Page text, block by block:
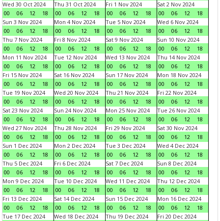
Wed 30 Oct 2024
00
06 12 18
Thu 31 Oct 2024
00
06 12 18
Fri 1 Nov 2024
00
06 12 18
Sat 2 Nov 2024
00
06 12
18
Sun 3 Nov 2024
00
06 12 18
Mon 4 Nov 2024
00
06 12 18
Tue 5 Nov 2024
00
06 12 18
Wed 6 Nov 2024
00
06 12
18
Thu 7 Nov 2024
00
06 12 18
Fri 8 Nov 2024
00
06 12 18
Sat 9 Nov 2024
00
06 12 18
Sun 10 Nov 2024
00
06 12
18
Mon 11 Nov 2024
00
06 12 18
Tue 12 Nov 2024
00
06 12 18
Wed 13 Nov 2024
00
06 12 18
Thu 14 Nov 2024
00
06 12
18
Fri 15 Nov 2024
00
06 12 18
Sat 16 Nov 2024
00
06 12 18
Sun 17 Nov 2024
00
06 12 18
Mon 18 Nov 2024
00
06 12
18
Tue 19 Nov 2024
00
06 12 18
Wed 20 Nov 2024
00
06 12 18
Thu 21 Nov 2024
00
06 12 18
Fri 22 Nov 2024
00
06 12
18
Sat 23 Nov 2024
00
06 12 18
Sun 24 Nov 2024
00
06 12 18
Mon 25 Nov 2024
00
06 12 18
Tue 26 Nov 2024
00
06 12
18
Wed 27 Nov 2024
00
06 12 18
Thu 28 Nov 2024
00
06 12 18
Fri 29 Nov 2024
00
06 12 18
Sat 30 Nov 2024
00
06 12
18
Sun 1 Dec 2024
00
06 12 18
Mon 2 Dec 2024
00
06 12 18
Tue 3 Dec 2024
00
06 12 18
Wed 4 Dec 2024
00
06 12
18
Thu 5 Dec 2024
00
06 12 18
Fri 6 Dec 2024
00
06 12 18
Sat 7 Dec 2024
00
06 12 18
Sun 8 Dec 2024
00
06 12
18
Mon 9 Dec 2024
00
06 12 18
Tue 10 Dec 2024
00
06 12 18
Wed 11 Dec 2024
00
06 12 18
Thu 12 Dec 2024
00
06 12
18
Fri 13 Dec 2024
00
06 12 18
Sat 14 Dec 2024
00
06 12 18
Sun 15 Dec 2024
00
06 12 18
Mon 16 Dec 2024
00
06 12
18
Tue 17 Dec 2024
Wed 18 Dec 2024
Thu 19 Dec 2024
Fri 20 Dec 2024